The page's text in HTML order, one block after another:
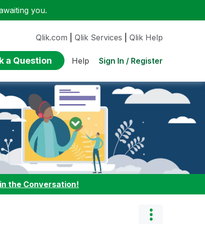
you.
Qlik.com Qlik Services Qlik Help
a Question Help Sign In / Register
the Conversation!